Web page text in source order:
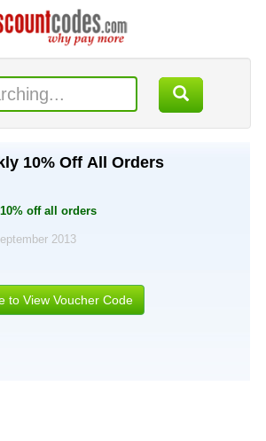
10% Off All Orders
off all orders
2013
to View Voucher Code